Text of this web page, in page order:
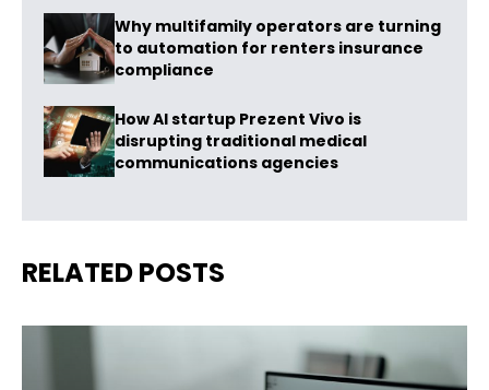
Why multifamily operators are turning
to automation for renters insurance
compliance
How AI startup Prezent Vivo is
disrupting traditional medical
communications agencies
RELATED POSTS